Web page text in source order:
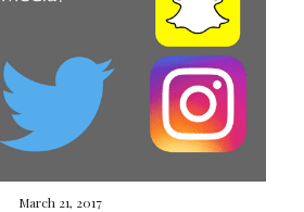
March 21, 2017